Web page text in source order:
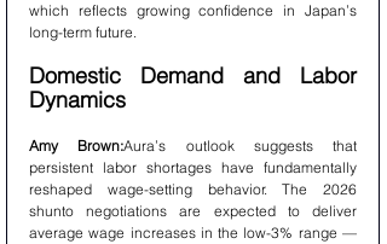
which reflects growing confidence in Japan’s
long-term future.
Domestic Demand and Labor
Dynamics
Amy Brown:Aura’s outlook suggests that
persistent labor shortages have fundamentally
reshaped wage-setting behavior. The 2026
shunto negotiations are expected to deliver
average wage increases in the low-3% range —